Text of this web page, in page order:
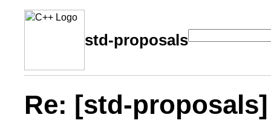
std-proposals
Re: [std-